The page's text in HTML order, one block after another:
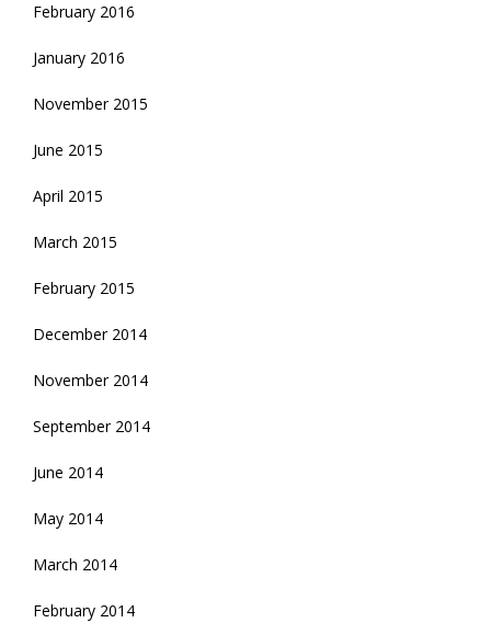
February 2016
January 2016
November 2015
June 2015
April 2015
March 2015
February 2015
December 2014
November 2014
September 2014
June 2014
May 2014
March 2014
February 2014